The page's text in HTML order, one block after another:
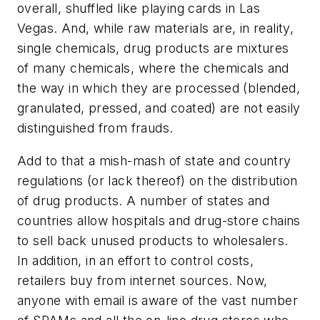
overall, shuffled like playing cards in Las
Vegas. And, while raw materials are, in reality,
single chemicals, drug products are mixtures
of many chemicals, where the chemicals and
the way in which they are processed (blended,
granulated, pressed, and coated) are not easily
distinguished from frauds.
Add to that a mish-mash of state and country
regulations (or lack thereof) on the distribution
of drug products. A number of states and
countries allow hospitals and drug-store chains
to sell back unused products to wholesalers.
In addition, in an effort to control costs,
retailers buy from internet sources. Now,
anyone with email is aware of the vast number